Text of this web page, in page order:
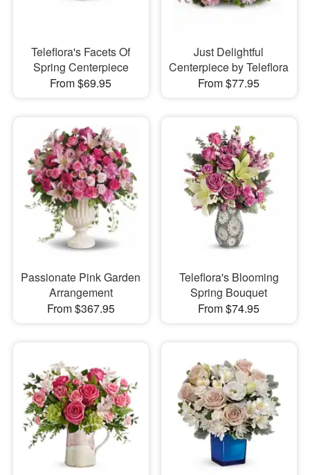
Teleflora's Facets Of
Spring Centerpiece
From $69.95
Just Delightful
Centerpiece by Teleflora
From $77.95
Passionate Pink Garden
Arrangement
From $367.95
Teleflora's Blooming
Spring Bouquet
From $74.95